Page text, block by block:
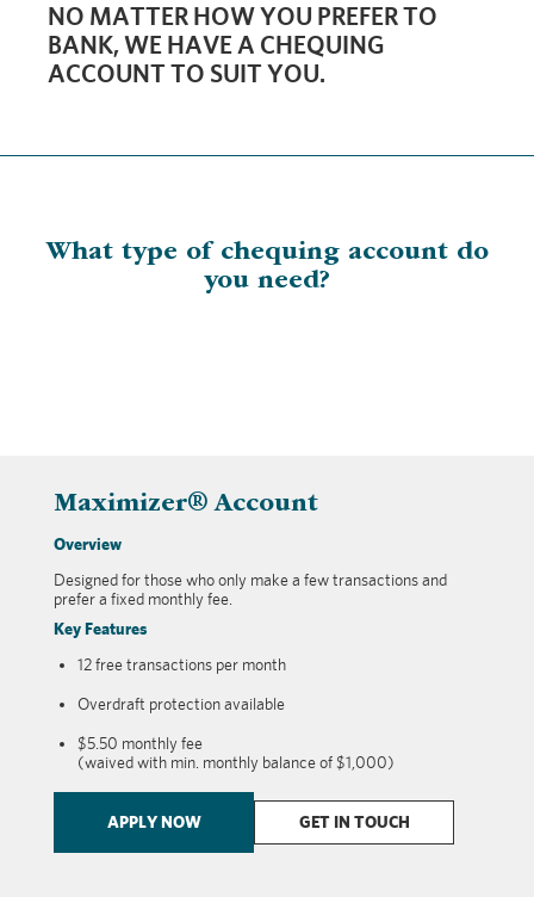
NO MATTER HOW YOU PREFER TO
BANK, WE HAVE A CHEQUING
ACCOUNT TO SUIT YOU.
What type of chequing account do
you need?
Maximizer® Account
Overview
Designed for those who only make a few transactions and
prefer a fixed monthly fee.
Key Features
12 free transactions per month
Overdraft protection available
$5.50 monthly fee
(waived with min. monthly balance of $1,000)
APPLY NOW GET IN TOUCH